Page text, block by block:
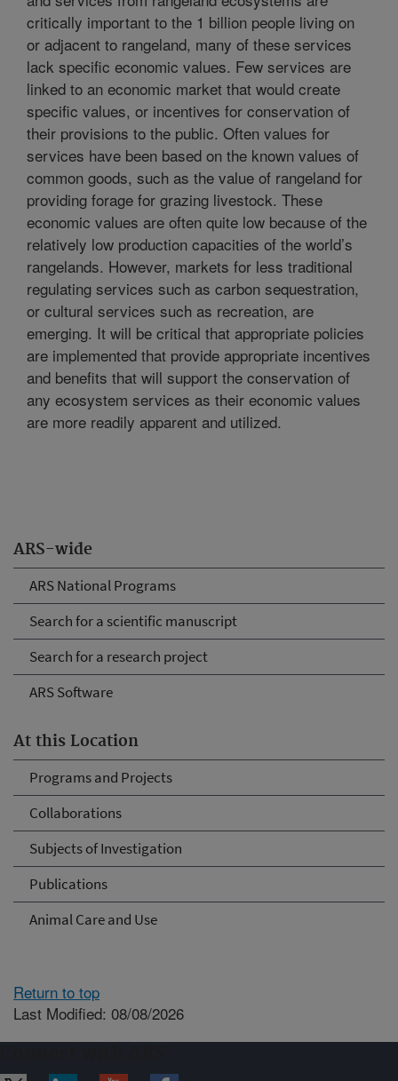
ARS-wide
ARS National Programs
Search for a scientific manuscript
Search for a research project
ARS Software
At this Location
Programs and Projects
Collaborations
Subjects of Investigation
Publications
Animal Care and Use
critically important to the 1 billion people living on
or adjacent to rangeland, many of these services
lack specific economic values. Few services are
linked to an economic market that would create
specific values, or incentives for conservation of
their provisions to the public. Often values for
services have been based on the known values of
common goods, such as the value of rangeland for
providing forage for grazing livestock. These
economic values are often quite low because of the
relatively low production capacities of the world’s
rangelands. However, markets for less traditional
regulating services such as carbon sequestration,
or cultural services such as recreation, are
emerging. It will be critical that appropriate policies
are implemented that provide appropriate incentives
and benefits that will support the conservation of
any ecosystem services as their economic values
are more readily apparent and utilized.
Return to top
Last Modified: 08/08/2026